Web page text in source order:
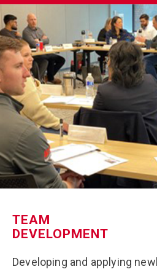
TEAM
DEVELOPMENT
Developing and applying